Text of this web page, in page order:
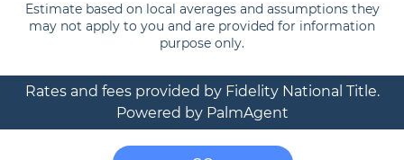
Estimate based on local averages and assumptions they
may not apply to you and are provided for information
purpose only.
Rates and fees provided by Fidelity National Title.
Powered by PalmAgent